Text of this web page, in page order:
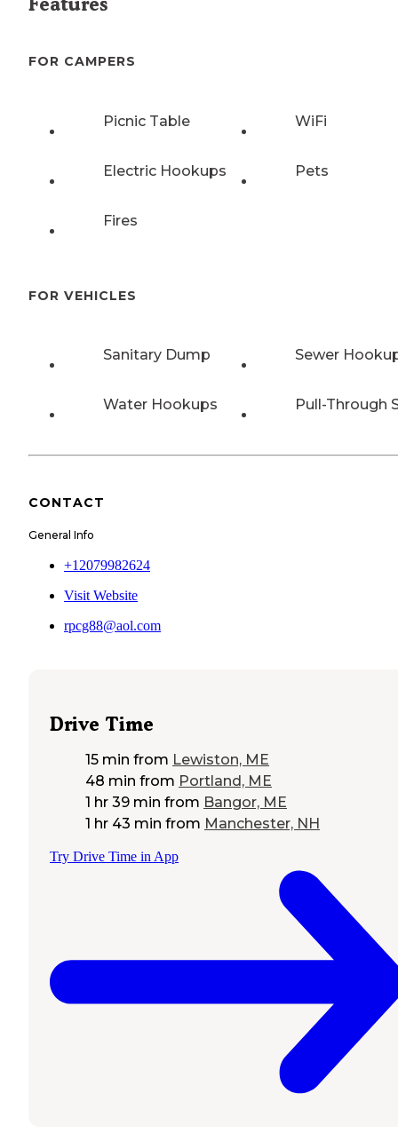
FOR CAMPERS
Picnic Table WiFi
Electric Hookups Pets
Fires
FOR VEHICLES
Sanitary Dump Sewer
Water Hookups Pull-Through
CONTACT
General Info
+12079982624
Visit Website
rpcg88@aol.com
Drive Time
15 min from Lewiston, ME
48 min from Portland, ME
1 hr 39 min from Bangor, ME
1 hr 43 min from Manchester, NH
Try Drive Time in App